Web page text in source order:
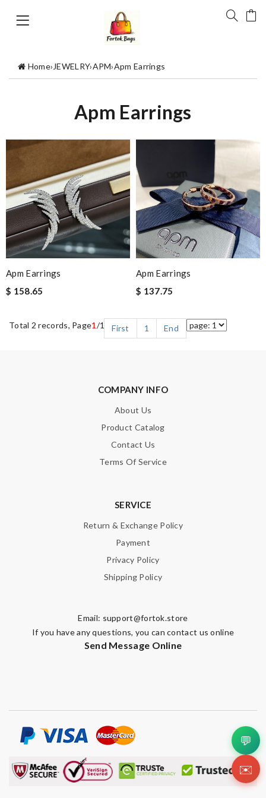
Home›JEWELRY›APM›Apm Earrings
Apm Earrings
Apm Earrings
$ 158.65
Apm Earrings
$ 137.75
Total 2 records, Page1 /1 First 1 End
COMPANY INFO
About Us
Product Catalog
Contact Us
Terms Of Service
SERVICE
Return & Exchange Policy
Payment
Privacy Policy
Shipping Policy
Email: support@fortok.store
If you have any questions, you can contact us online
Send Message Online
💬
✉️